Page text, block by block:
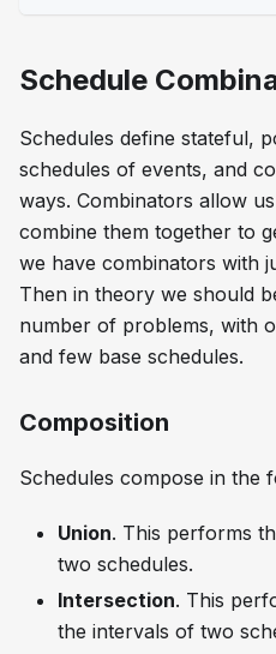
Schedule
Schedules define stateful,
schedules of events, and
ways. Combinators allow
combine them together to
we have combinators with
Then in theory we should
number of problems, with
and few base schedules.
Composition
Schedules compose in the
Union. This performs
two schedules.
Intersection. This
the intervals of two